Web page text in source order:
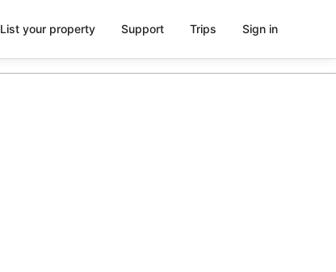
List your property Support Trips Sign in